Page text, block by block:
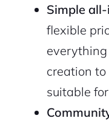
Simple
flexible
creation
suitable